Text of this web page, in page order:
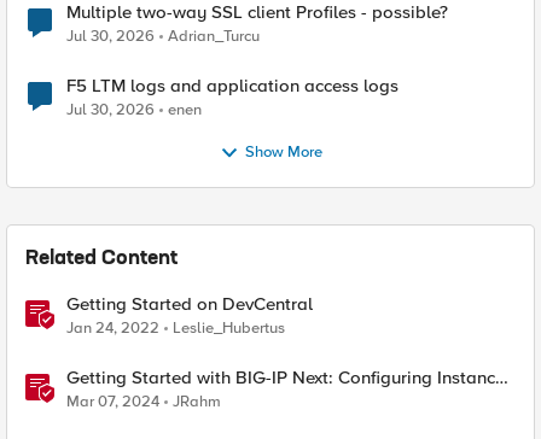
Multiple two-way SSL client Profiles - possible?
Jul 30, 2026 Adrian_Turcu
F5 LTM logs and application access logs
Jul 30, 2026 enen
Show More
Related Content
Getting Started on DevCentral
Jan 24, 2022 Leslie_Hubertus
Getting Started with BIG-IP Next: Configuring Instance
High Availability
Mar 07, 2024 JRahm